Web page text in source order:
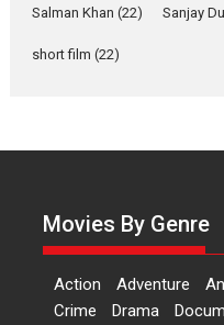
Rohit Purohit,...
Latest News
Salman Khan (22) Sanjay
short film (22)
Movies By Genre
Action Adventure
Crime
Drama